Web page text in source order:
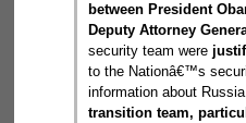
between President
Deputy Attorney
security team were
to the Nationâ€™s
information about Russia
transition team,